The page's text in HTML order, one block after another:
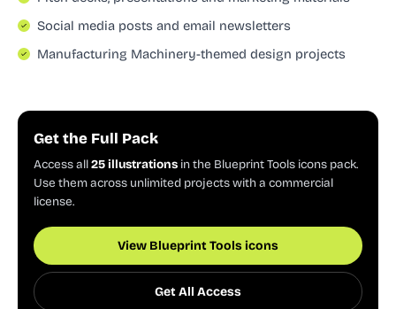
Social media posts and email newsletters
Manufacturing Machinery-themed design projects
Get the Full Pack
Access all25 illustrations in the Blueprint Tools icons pack.
Use them across unlimited projects with a commercial
license.
View Blueprint Tools icons
Get All Access